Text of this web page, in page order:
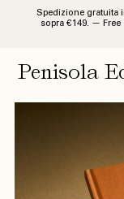
Spedizione gratuita
sopra €149. — Free
Catalogue
Libri
Guides
Penisola